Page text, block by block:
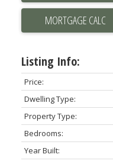
Listing Info:
Price:
Dwelling Type:
Property Type:
Bedrooms:
Year Built: